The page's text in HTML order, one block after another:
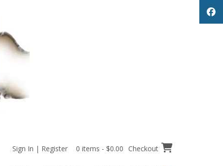
Sign In | Register 0 items - $0.00 Checkout